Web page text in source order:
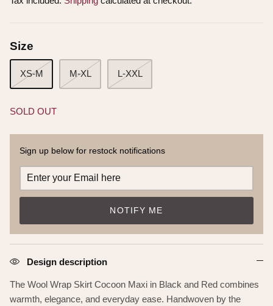
Size
XS-M M-XL L-XXL
SOLD OUT
Sign up below for restock notifications
NOTIFY ME
Design description
The Wool Wrap Skirt Cocoon Maxi in Black and Red combines
warmth, elegance, and everyday ease. Handwoven by the